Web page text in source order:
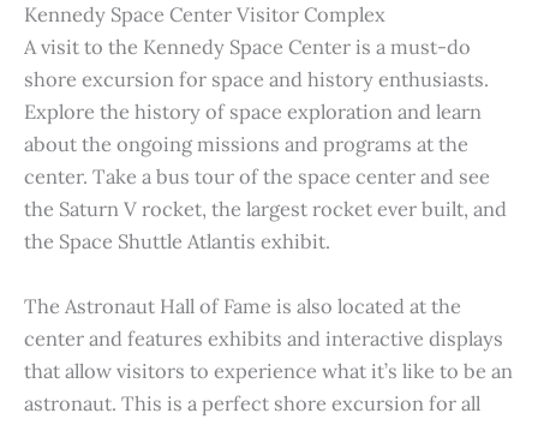
Kennedy Space Center Visitor Complex
A visit to the Kennedy Space Center is a must-do
shore excursion for space and history enthusiasts.
Explore the history of space exploration and learn
about the ongoing missions and programs at the
center. Take a bus tour of the space center and see
the Saturn V rocket, the largest rocket ever built, and
the Space Shuttle Atlantis exhibit.
The Astronaut Hall of Fame is also located at the
center and features exhibits and interactive displays
that allow visitors to experience what it’s like to be an
astronaut. This is a perfect shore excursion for all